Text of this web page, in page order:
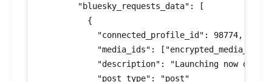
        "bluesky_requests_data": [
          {
            "connected_profile_id": 98774,
"media_ids":
"description": "Launching now on
            "post_type": "post"